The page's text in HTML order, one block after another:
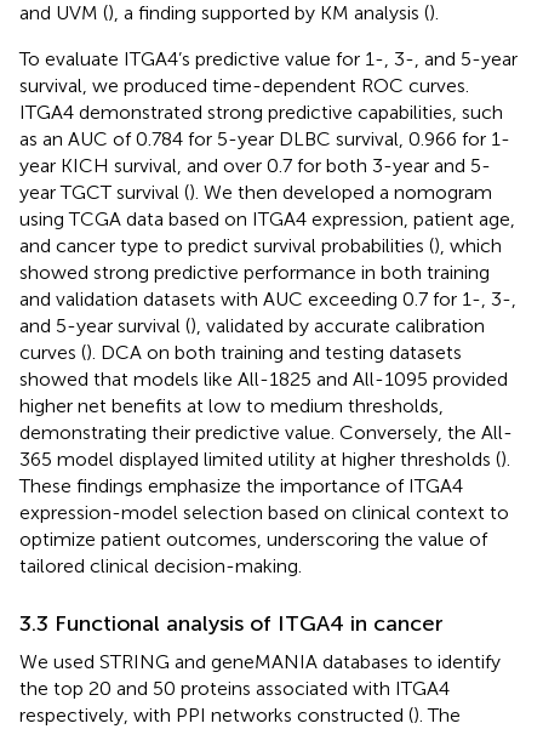
and UVM (), a finding supported by KM analysis ().
To evaluate ITGA4’s predictive value for 1-, 3-, and 5-year
survival, we produced time-dependent ROC curves.
ITGA4 demonstrated strong predictive capabilities, such
as an AUC of 0.784 for 5-year DLBC survival, 0.966 for 1-
year KICH survival, and over 0.7 for both 3-year and 5-
year TGCT survival (). We then developed a nomogram
using TCGA data based on ITGA4 expression, patient age,
and cancer type to predict survival probabilities (), which
showed strong predictive performance in both training
and validation datasets with AUC exceeding 0.7 for 1-, 3-,
and 5-year survival (), validated by accurate calibration
curves (). DCA on both training and testing datasets
showed that models like All-1825 and All-1095 provided
higher net benefits at low to medium thresholds,
demonstrating their predictive value. Conversely, the All-
365 model displayed limited utility at higher thresholds ().
These findings emphasize the importance of ITGA4
expression-model selection based on clinical context to
optimize patient outcomes, underscoring the value of
tailored clinical decision-making.
3.3 Functional analysis of ITGA4 in cancer
We used STRING and geneMANIA databases to identify
the top 20 and 50 proteins associated with ITGA4
respectively, with PPI networks constructed (). The